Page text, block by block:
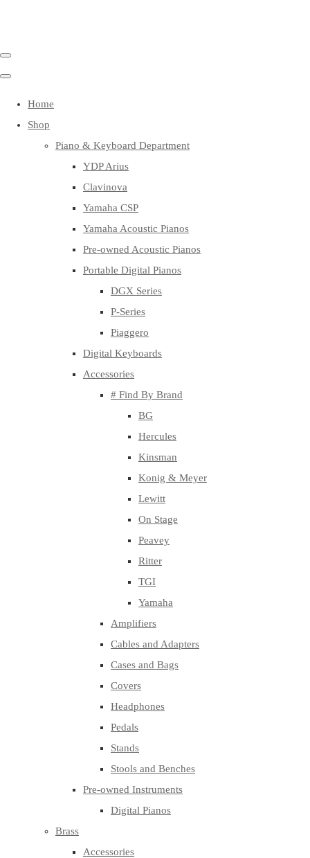
Home
Shop
Piano & Keyboard Department
YDP Arius
Clavinova
Yamaha CSP
Yamaha Acoustic Pianos
Pre-owned Acoustic Pianos
Portable Digital Pianos
DGX Series
P-Series
Piaggero
Digital Keyboards
Accessories
# Find By Brand
BG
Hercules
Kinsman
Konig & Meyer
Lewitt
On Stage
Peavey
Ritter
TGI
Yamaha
Amplifiers
Cables and Adapters
Cases and Bags
Covers
Headphones
Pedals
Stands
Stools and Benches
Pre-owned Instruments
Digital Pianos
Brass
Accessories